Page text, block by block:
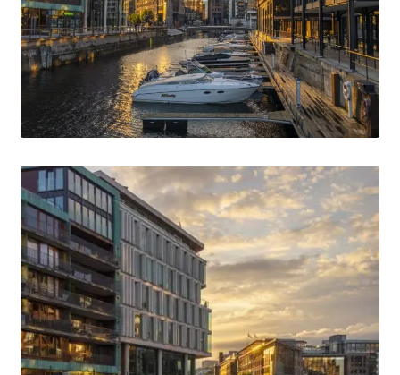
Media files FlyTAP
Media Files Food
Media Files Germany
Media Files Las Vegas
Media Files Lisbon
Media Files Morocco
Media Files Orem
Media files Oslo